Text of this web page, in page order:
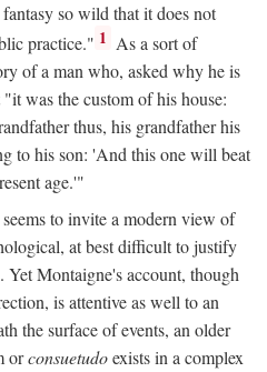
so wild that it does not
practice." 1 As a sort of
of a man who, asked why he is
was the custom of his house:
thus, his grandfather his
to his son: 'And this one will beat
age.'"
to invite a modern view of
at best difficult to justify
Yet Montaigne's account, though
is attentive as well to an
the surface of events, an older
orconsuetudoexists in a complex